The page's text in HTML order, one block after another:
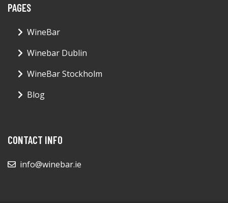
PAGES
WineBar
Winebar Dublin
WineBar Stockholm
Blog
CONTACT INFO
info@winebar.ie